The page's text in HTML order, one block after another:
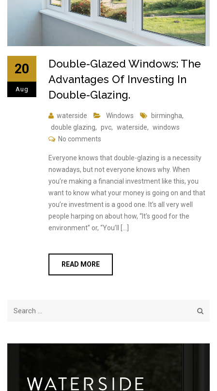
20
Aug
Double-Glazed Windows: The
Advantages Of Investing In
Double-Glazing.
waterside Windows birmingha,
double glazing, pvc, waterside, windows
No comments
Everyone knows that double-glazing is a necessity
nowadays, but not everyone knows why. When
you’re making a financial investment like this, you
want to know what your money is going on and that
you’re investment is a good one. It’s all very well
people harping on about how, “It’s good for the
environment” or, “You’ll […]
READ MORE